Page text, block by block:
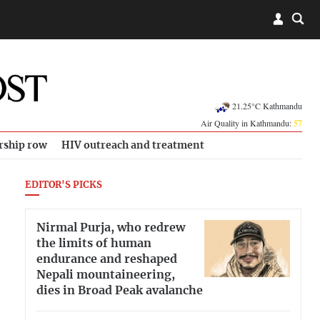
21.25°C Kathmandu
Air Quality in Kathmandu:57
row HIV outreach and treatment
EDITOR'S PICKS
Nirmal Purja, who redrew
the limits of human
endurance and reshaped
Nepali mountaineering,
dies in Broad Peak avalanche